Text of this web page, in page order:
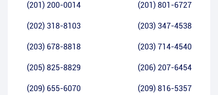
(201) 200-0014 (201) 801-6727
(202) 318-8103 (203) 347-4538
(203) 678-8818 (203) 714-4540
(205) 825-8829 (206) 207-6454
(209) 655-6070 (209) 816-5357